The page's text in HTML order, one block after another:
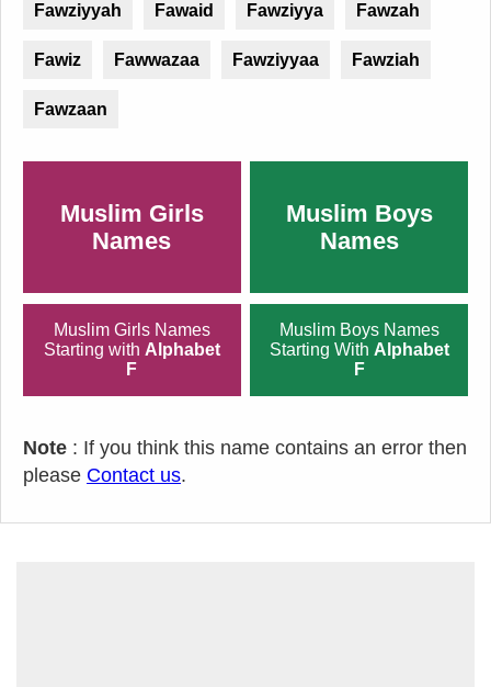
Fawziyyah Fawaid Fawziyya Fawzah
Fawiz Fawwazaa Fawziyyaa Fawziah
Fawzaan
Muslim Girls
Names
Muslim Boys
Names
Muslim Girls Names
Starting with Alphabet
F
Muslim Boys Names
Starting With Alphabet
F
Note : If you think this name contains an error then
please Contact us.